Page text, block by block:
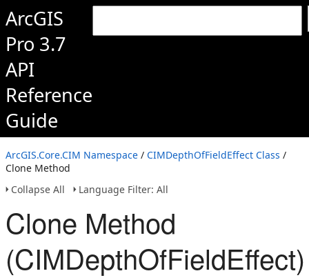
ArcGIS
Pro 3.7
API
Reference
Guide
ArcGIS.Core.CIM Namespace / CIMDepthOfFieldEffect Class /
Clone Method
Collapse All
Language Filter: All
Clone Method
(CIMDepthOfFieldEffect)